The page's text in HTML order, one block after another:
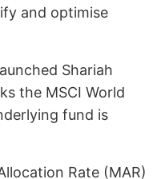
and optimise
Shariah
the MSCI World
fund is
Rate (MAR)